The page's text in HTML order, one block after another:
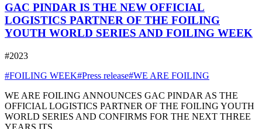
GAC PINDAR IS THE NEW OFFICIAL
LOGISTICS PARTNER OF THE FOILING
YOUTH WORLD SERIES AND FOILING WEEK
#2023
#FOILING WEEK#Press release#WE ARE FOILING
WE ARE FOILING ANNOUNCES GAC PINDAR AS THE
OFFICIAL LOGISTICS PARTNER OF THE FOILING YOUTH
WORLD SERIES AND CONFIRMS FOR THE NEXT THREE
YEARS ITS ...